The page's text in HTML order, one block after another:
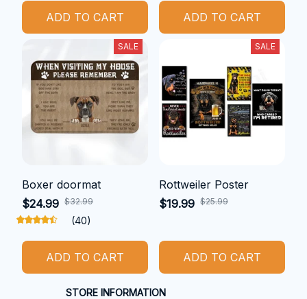
ADD TO CART ADD TO CART
SALE
Boxer doormat
$24.99 $32.99
(40)
ADD TO CART
SALE
Rottweiler Poster
$19.99 $25.99
ADD TO CART
STORE INFORMATION